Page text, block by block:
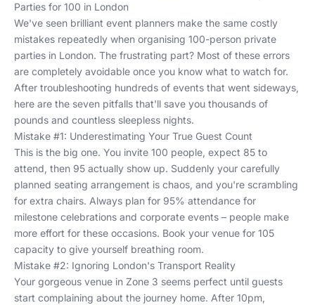
Parties for 100 in London
We've seen brilliant event planners make the same costly
mistakes repeatedly when organising 100-person private
parties in London. The frustrating part? Most of these errors
are completely avoidable once you know what to watch for.
After troubleshooting hundreds of events that went sideways,
here are the seven pitfalls that'll save you thousands of
pounds and countless sleepless nights.
Mistake #1: Underestimating Your True Guest Count
This is the big one. You invite 100 people, expect 85 to
attend, then 95 actually show up. Suddenly your carefully
planned seating arrangement is chaos, and you're scrambling
for extra chairs. Always plan for 95% attendance for
milestone celebrations and corporate events – people make
more effort for these occasions. Book your venue for 105
capacity to give yourself breathing room.
Mistake #2: Ignoring London's Transport Reality
Your gorgeous venue in Zone 3 seems perfect until guests
start complaining about the journey home. After 10pm,